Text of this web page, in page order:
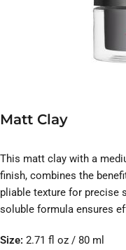
Matt Clay
This matt clay with a
finish, combines the
pliable texture for precise
soluble formula ensures
Size: 2.71 fl oz / 80 ml